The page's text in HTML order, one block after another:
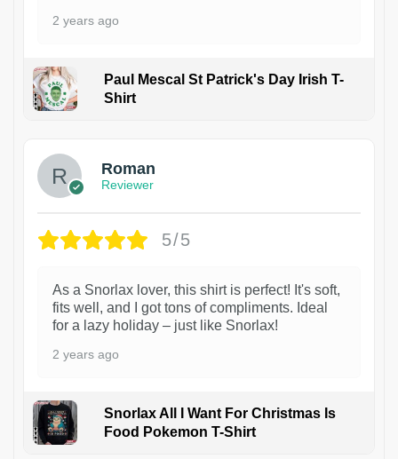
2 years ago
Paul Mescal St Patrick's Day Irish T-
Shirt
Roman
Reviewer
5/5
As a Snorlax lover, this shirt is perfect! It's soft,
fits well, and I got tons of compliments. Ideal
for a lazy holiday – just like Snorlax!
2 years ago
Snorlax All I Want For Christmas Is
Food Pokemon T-Shirt